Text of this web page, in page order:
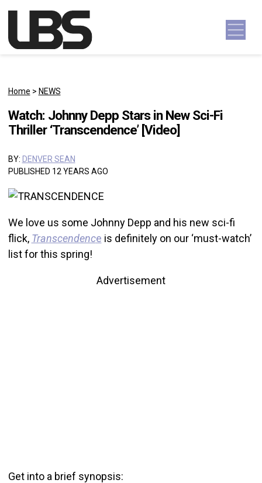
Main Navigation
Home > NEWS
Watch: Johnny Depp Stars in New Sci-Fi
Thriller ‘Transcendence’ [Video]
BY: DENVER SEAN
PUBLISHED 12 YEARS AGO
We love us some Johnny Depp and his new sci-fi
flick, Transcendence is definitely on our ‘must-watch’
list for this spring!
Advertisement
Get into a brief synopsis: